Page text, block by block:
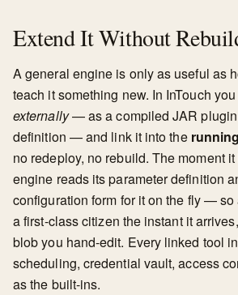
Extend It Without
A general engine is only as useful as
teach it something new. In InTouch
externally— as a compiled JAR plugin
definition — and link it into the running
no redeploy, no rebuild. The moment
engine reads its parameter definition
configuration form for it on the fly —
a first-class citizen the instant it
blob you hand-edit. Every linked tool
scheduling, credential vault, access
as the built-ins.